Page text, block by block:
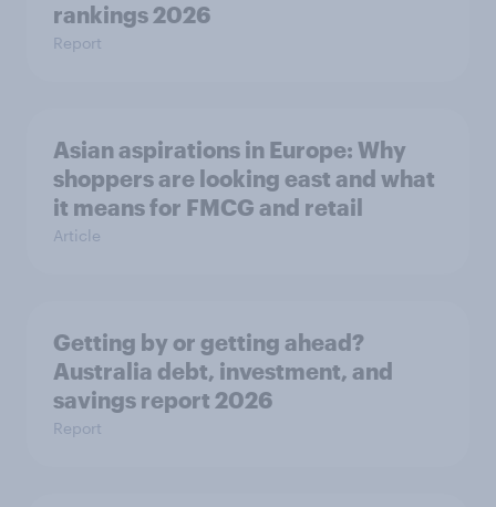
rankings 2026
Report
Asian aspirations in Europe: Why
shoppers are looking east and what
it means for FMCG and retail
Article
Getting by or getting ahead?
Australia debt, investment, and
savings report 2026
Report